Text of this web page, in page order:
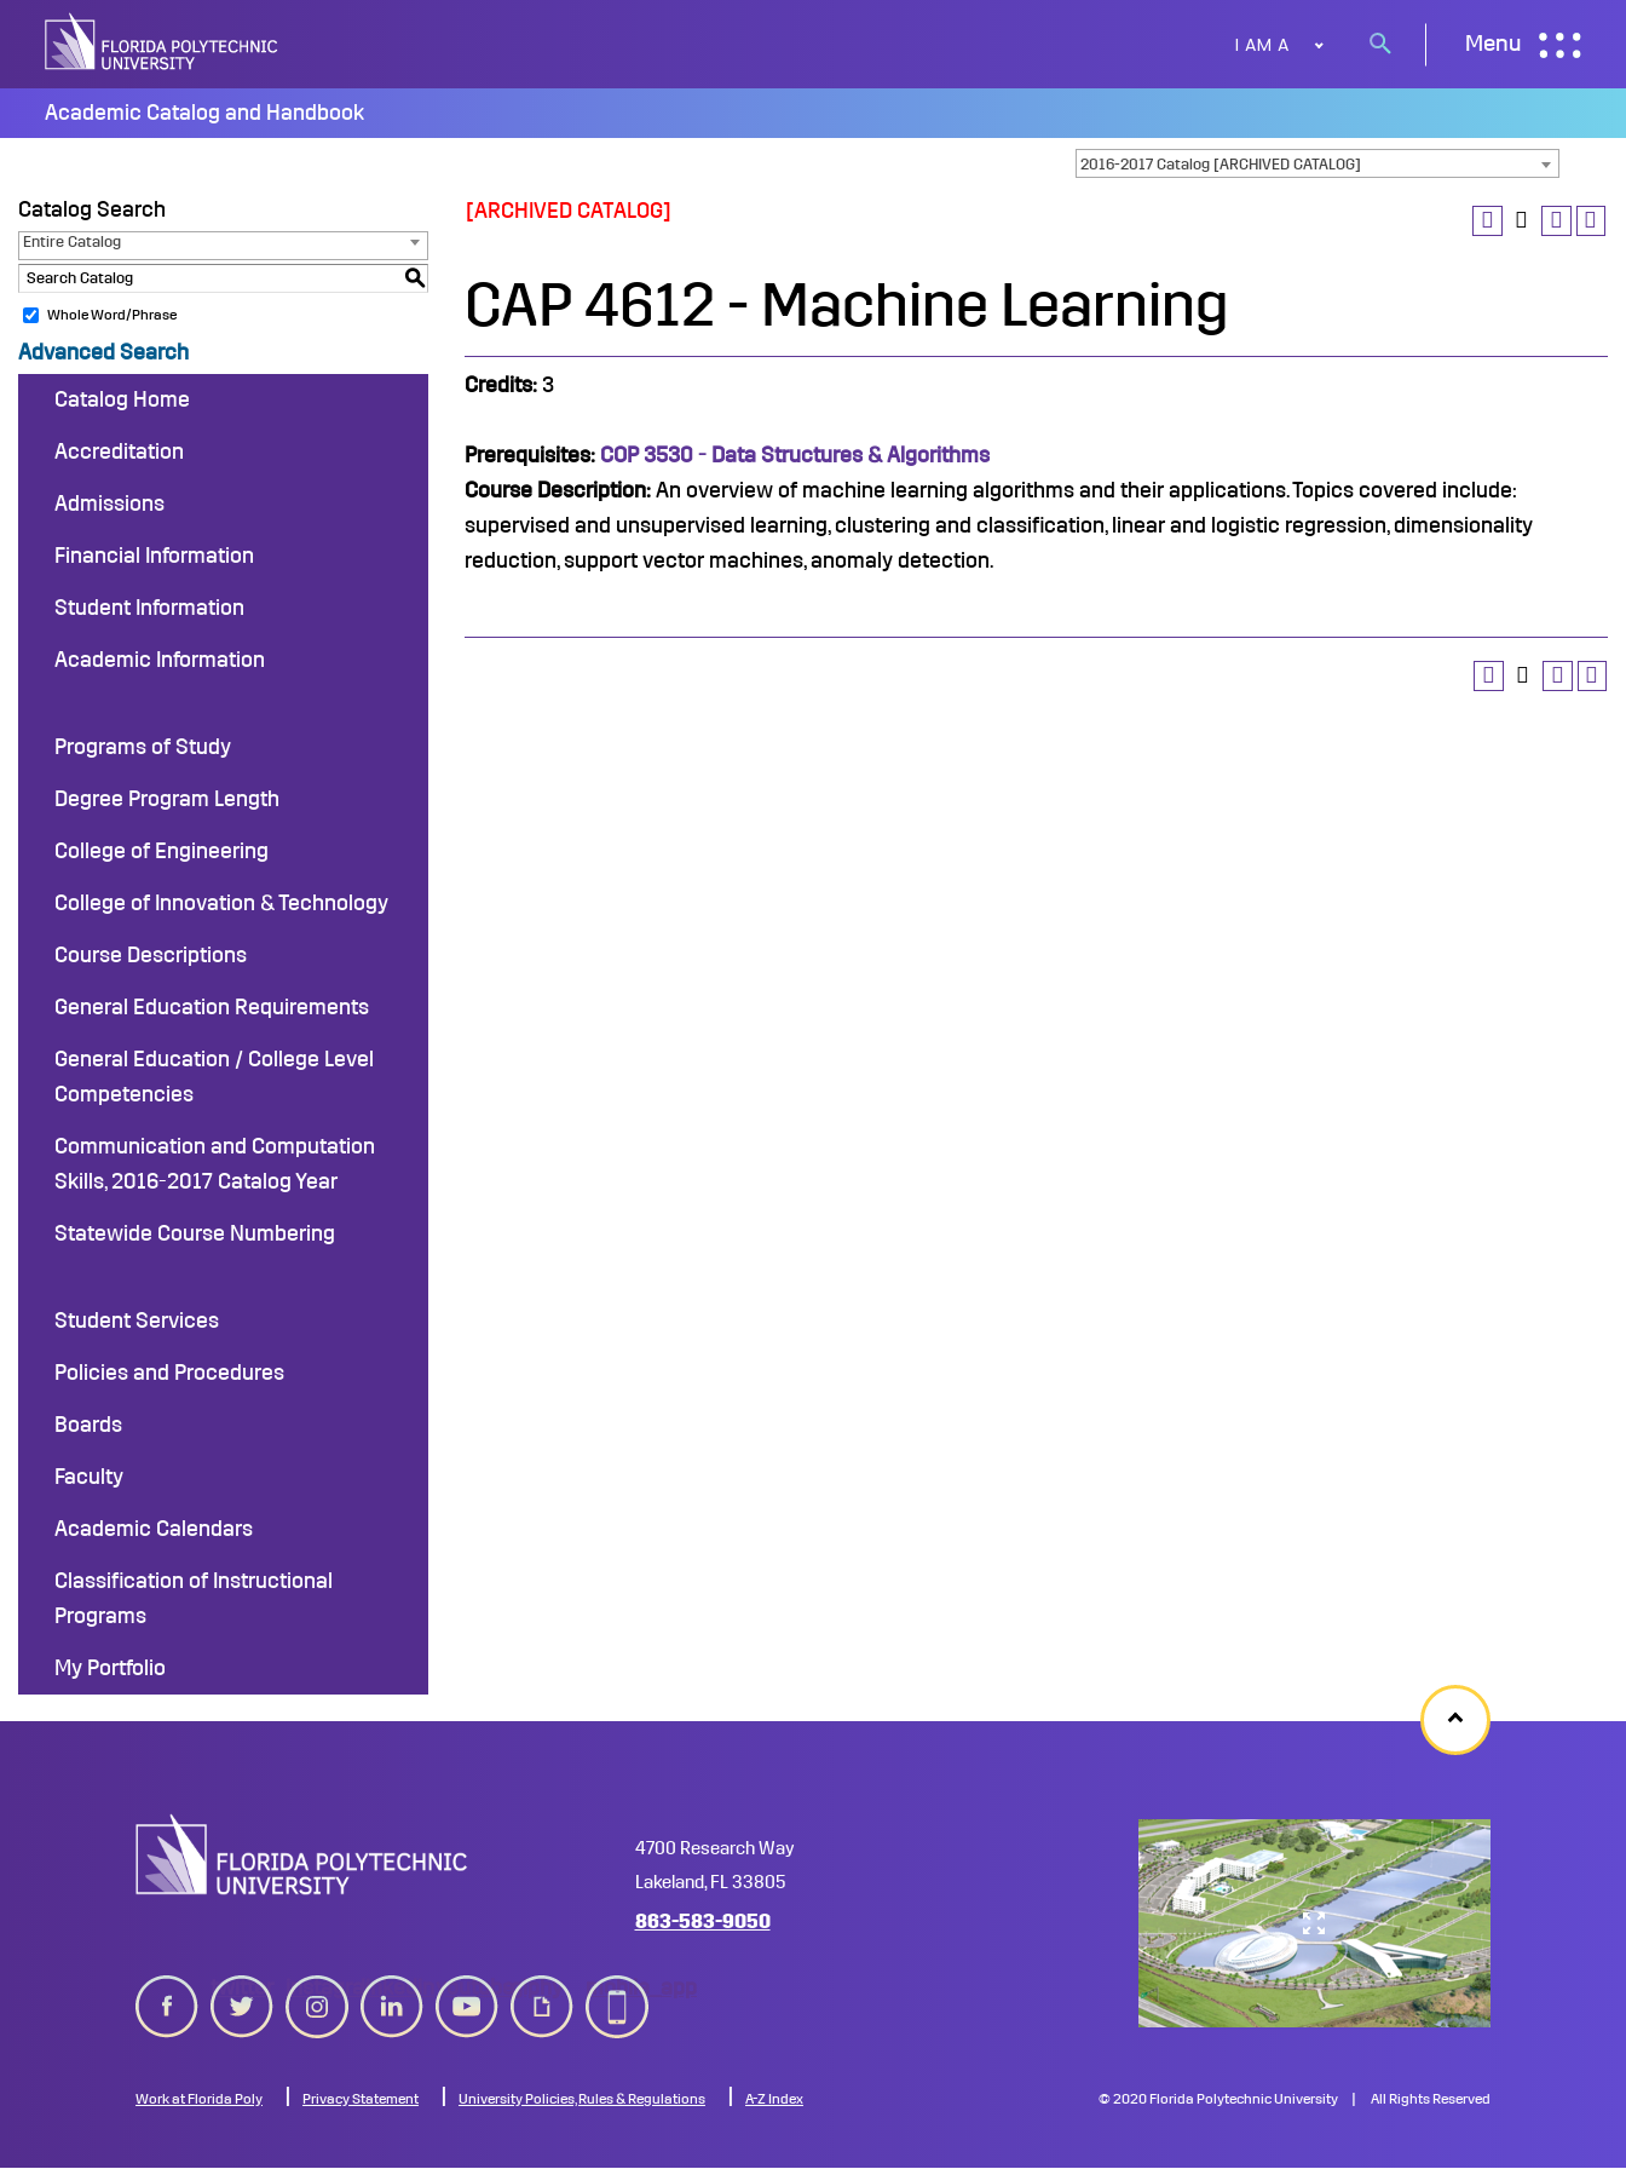
content
I AM A
Search
Menu
Academic Catalog and Handbook
2016-2017 Catalog [ARCHIVED CATALOG]
Catalog Search
Entire Catalog
S
Whole Word/Phrase
Advanced Search
Catalog Home
Accreditation
Admissions
Financial Information
Student Information
Academic Information
Programs of Study
Degree Program Length
College of Engineering
College of Innovation & Technology
Course Descriptions
General Education Requirements
General Education / College Level
Competencies
Communication and Computation
Skills, 2016-2017 Catalog Year
Statewide Course Numbering
Student Services
Policies and Procedures
Boards
Faculty
Academic Calendars
Classification of Instructional
Programs
My Portfolio
[ARCHIVED CATALOG]
CAP 4612 - Machine Learning
Credits: 3
Prerequisites: COP 3530 - Data Structures & Algorithms
Course Description: An overview of machine learning algorithms and their applications. Topics covered include:
supervised and unsupervised learning, clustering and classification, linear and logistic regression, dimensionality
reduction, support vector machines, anomaly detection.
Back
to
4700 Research Way
Lakeland, FL 33805
863-583-9050
twitter instagramlinkedin youtubegiphy mobile_app
Work at Florida Poly Privacy Statement University Policies, Rules & Regulations A-Z Index ©2020 Florida Polytechnic University All Rights Reserved